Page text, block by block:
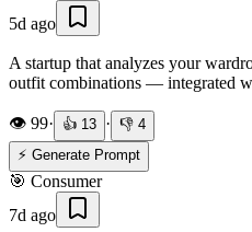
5d ago
A startup that analyzes your
outfit combinations — integrated
👁️ 99· 👍 13 · 👎 4
⚡ Generate Prompt
🎯 Consumer
7d ago